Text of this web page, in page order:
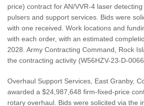
price) contract for AN/VVR-4 laser
pulsers and support services. Bids were
with one received. Work locations and
with each order, with an estimated
2028. Army Contracting Command, Rock
the contracting activity (W56HZV-23-D-
Overhaul Support Services, East Granby,
awarded a $24,987,648 firm-fixed-price
rotary overhaul. Bids were solicited via the